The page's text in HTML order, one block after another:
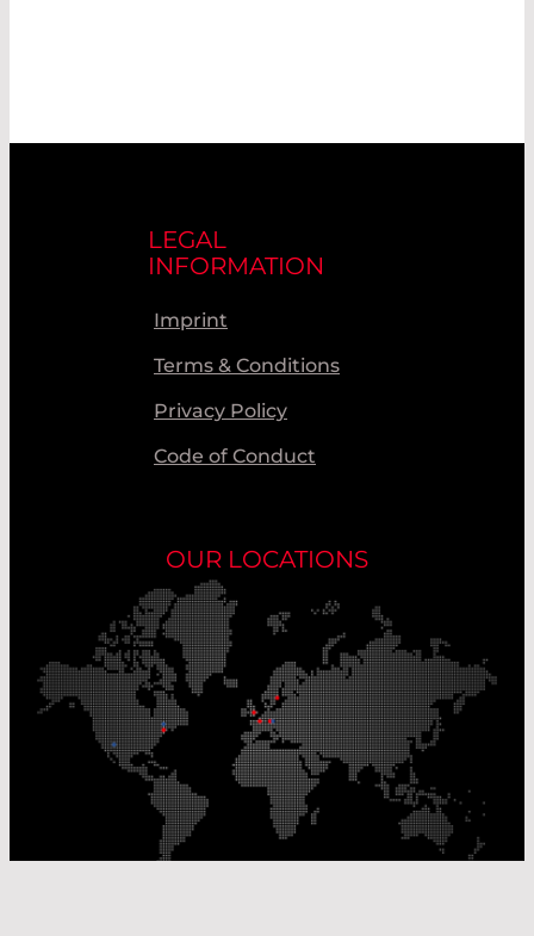
LEGAL
INFORMATION
Imprint
Terms & Conditions
Privacy Policy
Code of Conduct
OUR LOCATIONS